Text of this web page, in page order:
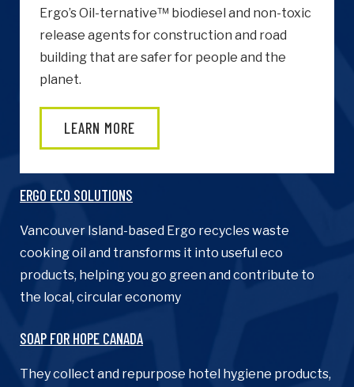
Ergo’s Oil-ternative™ biodiesel and non-toxic
release agents for construction and road
building that are safer for people and the
planet.
LEARN MORE
ERGO ECO SOLUTIONS
Vancouver Island-based Ergo recycles waste
cooking oil and transforms it into useful eco
products, helping you go green and contribute to
the local, circular economy
SOAP FOR HOPE CANADA
They collect and repurpose hotel hygiene products,